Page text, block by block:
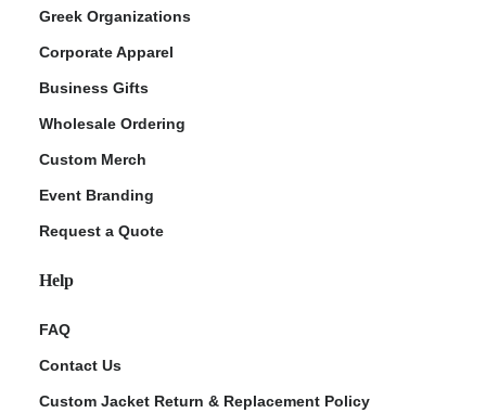
Greek Organizations
Corporate Apparel
Business Gifts
Wholesale Ordering
Custom Merch
Event Branding
Request a Quote
Help
FAQ
Contact Us
Custom Jacket Return & Replacement Policy